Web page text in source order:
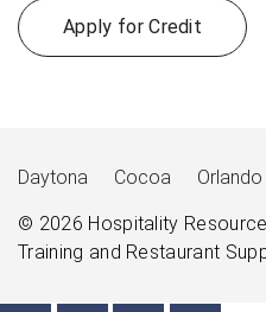
Apply for Credit
Daytona Cocoa Orlando
© 2026 Hospitality
Training and Restaurant